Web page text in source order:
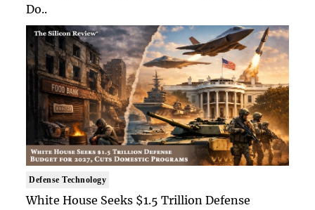
Do..
Defense Technology
White House Seeks $1.5 Trillion Defense